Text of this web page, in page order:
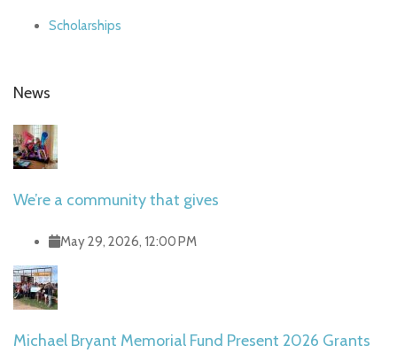
Scholarships
News
We’re a community that gives
May 29, 2026, 12:00 PM
Michael Bryant Memorial Fund Present 2026 Grants